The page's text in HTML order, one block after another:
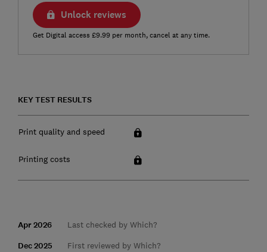
Unlock reviews
Get Digital access £9.99 per month, cancel at any time.
KEY TEST RESULTS
Print quality and speed
Printing costs
Apr 2026 Last checked by Which?
Dec 2025 First reviewed by Which?